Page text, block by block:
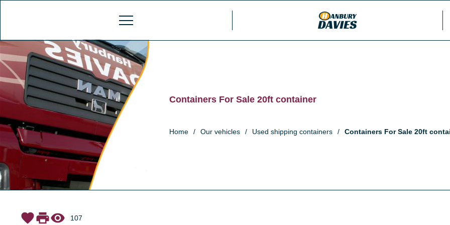
Containers For Sale 20ft container
Home / Our vehicles / Used shipping containers / Containers For Sale 20ft
favoriteprintvisibility 107